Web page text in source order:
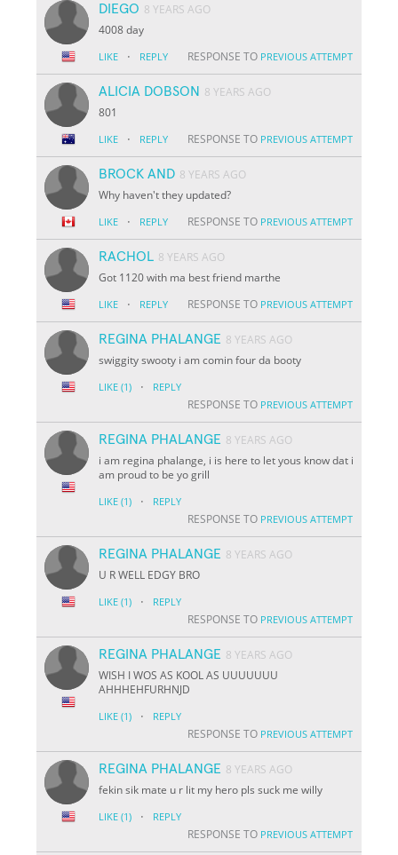
DIEGO 8 YEARS AGO
4008 day
LIKE · REPLY RESPONSE TO PREVIOUS ATTEMPT
ALICIA DOBSON 8 YEARS AGO
801
LIKE · REPLY RESPONSE TO PREVIOUS ATTEMPT
BROCK AND 8 YEARS AGO
Why haven't they updated?
LIKE · REPLY RESPONSE TO PREVIOUS ATTEMPT
RACHOL 8 YEARS AGO
Got 1120 with ma best friend marthe
LIKE · REPLY RESPONSE TO PREVIOUS ATTEMPT
REGINA PHALANGE 8 YEARS AGO
swiggity swooty i am comin four da booty
LIKE (1) · REPLY
RESPONSE TO PREVIOUS ATTEMPT
REGINA PHALANGE 8 YEARS AGO
i am regina phalange, i is here to let yous know dat i
am proud to be yo grill
LIKE (1) · REPLY
RESPONSE TO PREVIOUS ATTEMPT
REGINA PHALANGE 8 YEARS AGO
U R WELL EDGY BRO
LIKE (1) · REPLY
RESPONSE TO PREVIOUS ATTEMPT
REGINA PHALANGE 8 YEARS AGO
WISH I WOS AS KOOL AS UUUUUUU
AHHHEHFURHNJD
LIKE (1) · REPLY
RESPONSE TO PREVIOUS ATTEMPT
REGINA PHALANGE 8 YEARS AGO
fekin sik mate u r lit my hero pls suck me willy
LIKE (1) · REPLY
RESPONSE TO PREVIOUS ATTEMPT